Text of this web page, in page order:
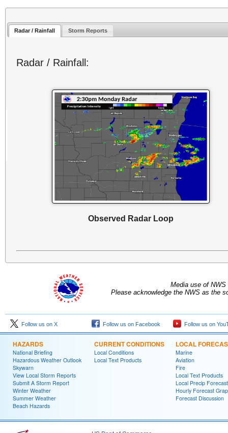
Radar / Rainfall Storm Reports
Radar / Rainfall:
Observed Radar Loop
Media use of
Please acknowledge the NWS as the
Follow us on X Follow us on Facebook Follow us on
HAZARDS
National Briefing
Hazardous Weather Outlook
Skywarn
View Local Storm Reports
Submit A Storm Report
Winter Weather
Summer Weather
Beach Hazards
CURRENT CONDITIONS
Local Conditions
Local Text Products
LOCAL
Marine
Aviation
Fire
Local Text Products
Local Precip Forecast
Hourly Forecast
Forecast Discussion